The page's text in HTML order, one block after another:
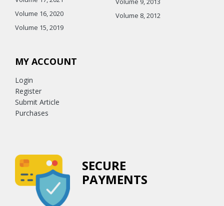
Volume 16, 2020
Volume 15, 2019
Volume 8, 2012
MY ACCOUNT
Login
Register
Submit Article
Purchases
SECURE
PAYMENTS